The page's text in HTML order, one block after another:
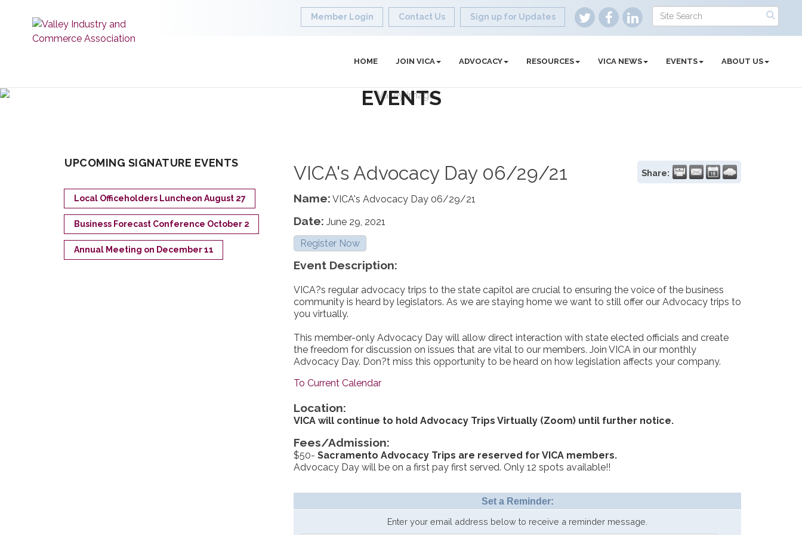
Member Login Contact Us Sign up for Updates
HOME JOIN VICA ADVOCACY RESOURCES VICA NEWS EVENTS ABOUT US
EVENTS
VICA's Advocacy Day 06/29/21 Share:
Name: VICA's Advocacy Day 06/29/21
Date: June 29, 2021
Register Now
Event Description:
VICA?s regular advocacy trips to the state capitol are crucial to ensuring the voice of the business
community is heard by legislators. As we are staying home we want to still offer our Advocacy trips to
you virtually.
This member-only Advocacy Day will allow direct interaction with state elected officials and create
the freedom for discussion on issues that are vital to our members. Join VICA in our monthly
Advocacy Day. Don?t miss this opportunity to be heard on how legislation affects your company.
To Current Calendar
Location:
VICA will continue to hold Advocacy Trips Virtually (Zoom) until further notice.
Fees/Admission:
$50- Sacramento Advocacy Trips are reserved for VICA members.
Advocacy Day will be on a first pay first served. Only 12 spots available!!
Set a Reminder:
Enter your email address below to receive a reminder message.
UPCOMING SIGNATURE EVENTS
Local Officeholders Luncheon August 27
Business Forecast Conference October 2
Annual Meeting on December 11